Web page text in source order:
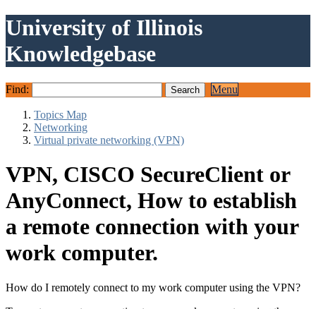
University of Illinois
Knowledgebase
Find: Menu
Topics Map
Networking
Virtual private networking (VPN)
VPN, CISCO SecureClient or
AnyConnect, How to establish
a remote connection with your
work computer.
How do I remotely connect to my work computer using the VPN?